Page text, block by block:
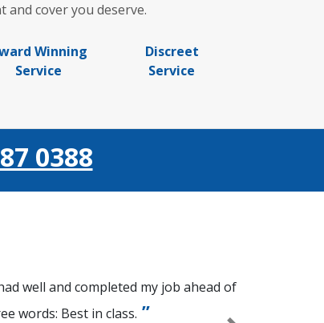
cover you deserve.
Winning
Service
Discreet
Service
0388
well and completed my job ahead of
words: Best in class.